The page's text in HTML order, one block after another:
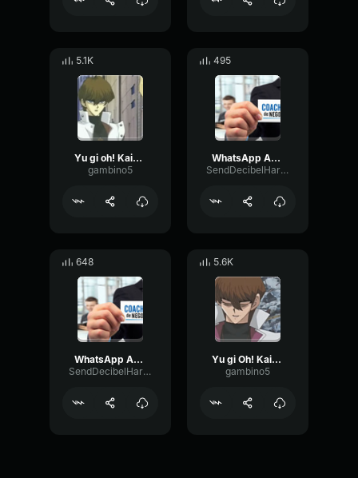
5.1K
Yu gi oh! Kaiba - I just need to play a single card to teach you a lesson
gambino5
495
WhatsApp Audio 2023 07 13 at 23
SendDecibelHarmonic9485
648
WhatsApp Audio 2023 07 13 at 23
SendDecibelHarmonic9485
5.6K
Yu gi Oh! Kaiba - Hehe okay let me make this very simple for all of you..
gambino5